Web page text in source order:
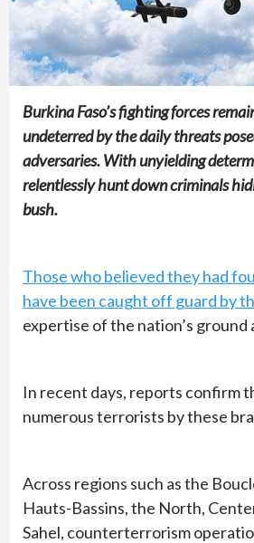
Burkina Faso’s fighting forces
undeterred by the daily threats
adversaries. With unyielding
relentlessly hunt down criminals
bush.
Those who believed they had
have been caught off guard by
expertise of the nation’s ground
In recent days, reports confirm
numerous terrorists by these
Across regions such as the
Hauts-Bassins, the North,
Sahel, counterterrorism